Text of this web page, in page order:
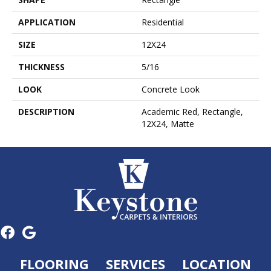
APPLICATION
Residential
SIZE
12X24
THICKNESS
5/16
LOOK
Concrete Look
DESCRIPTION
Academic Red, Rectangle,
12X24, Matte
FLOORING SERVICES LOCATION